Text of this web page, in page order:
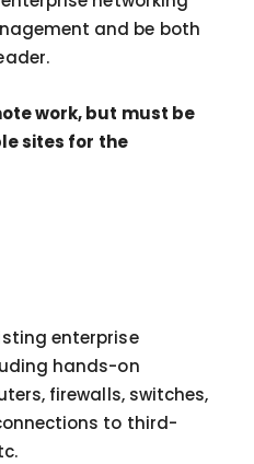
and be both
work, but must be
sites for the
enterprise
hands-on
firewalls, switches,
to third-